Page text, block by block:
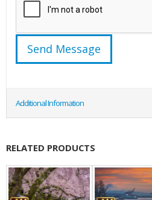
Additional Information
RELATED PRODUCTS